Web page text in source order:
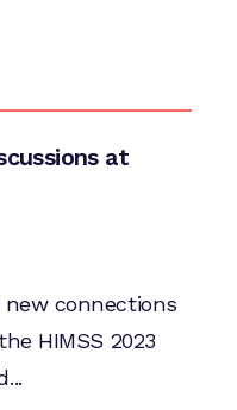
at
connections
HIMSS 2023